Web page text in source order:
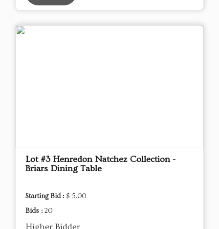
Lot #3 Henredon Natchez Collection -
Briars Dining Table
Starting Bid : $ 5.00
Bids : 20
Higher Bidder